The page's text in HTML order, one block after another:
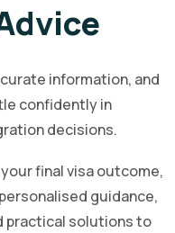
information, and
confidently in
decisions.
final visa outcome,
guidance,
practical solutions to